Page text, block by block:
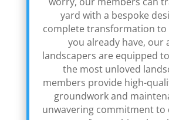
yard with a bespoke
complete transformation
you already have, our
landscapers are equipped
the most unloved
members provide high-
groundwork and
unwavering commitment to